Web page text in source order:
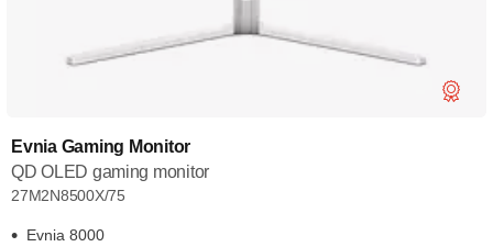
Evnia Gaming Monitor
QD OLED gaming monitor
27M2N8500X/75
Evnia 8000